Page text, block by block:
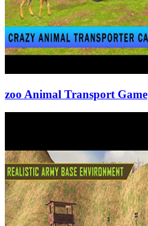
zoo Animal Transport Game